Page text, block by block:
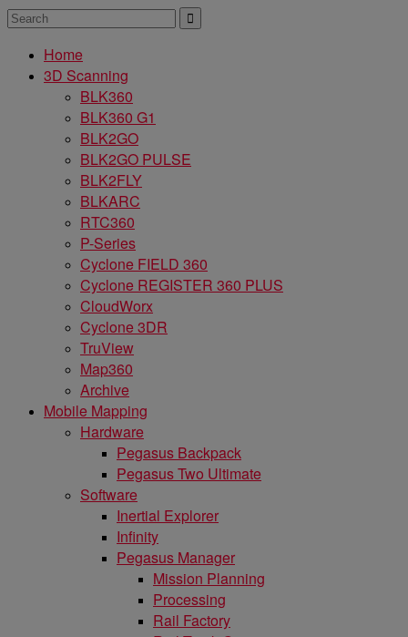
Home
3D Scanning
BLK360
BLK360 G1
BLK2GO
BLK2GO PULSE
BLK2FLY
BLKARC
RTC360
P-Series
Cyclone FIELD 360
Cyclone REGISTER 360 PLUS
CloudWorx
Cyclone 3DR
TruView
Map360
Archive
Mobile Mapping
Hardware
Pegasus Backpack
Pegasus Two Ultimate
Software
Inertial Explorer
Infinity
Pegasus Manager
Mission Planning
Processing
Rail Factory